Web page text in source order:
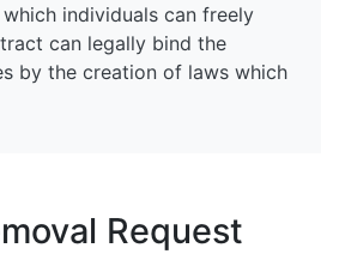
individuals can freely
can legally bind the
by the creation of laws which
Request